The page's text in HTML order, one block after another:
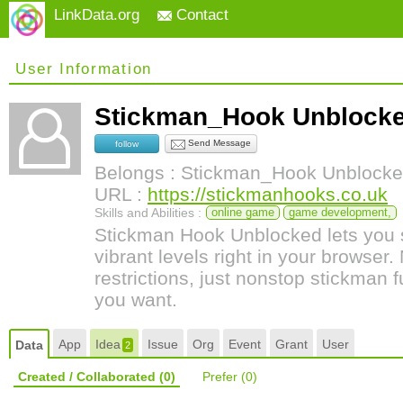
LinkData.org Contact
User Information
Stickman_Hook
follow Send Message
Belongs : Stickman_Hook
URL : https://stickmanhooks.co.uk
Skills and Abilities : online game game development,
Stickman Hook Unblocked lets
vibrant levels right in your browser.
restrictions, just nonstop stickman
you want.
Data App Idea2 Issue Org Event Grant User
Created / Collaborated (0) Prefer (0)